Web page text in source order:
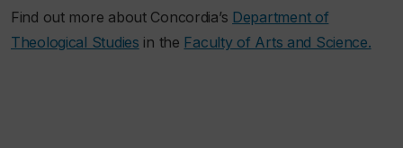
Find out more about Concordia’s Department of
Theological Studies in the Faculty of Arts and Science.